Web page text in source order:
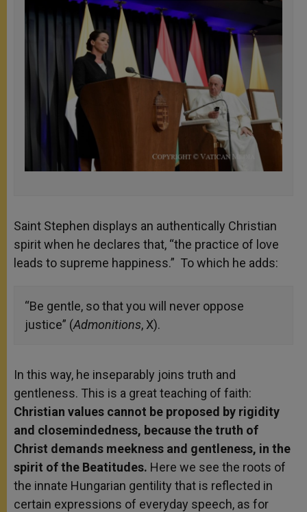
Saint Stephen displays an authentically Christian
spirit when he declares that, “the practice of love
leads to supreme happiness.” To which he adds:
“Be gentle, so that you will never oppose
justice” (Admonitions, X).
In this way, he inseparably joins truth and
gentleness. This is a great teaching of faith:
Christian values cannot be proposed by rigidity
and closemindedness, because the truth of
Christ demands meekness and gentleness, in the
spirit of the Beatitudes. Here we see the roots of
the innate Hungarian gentility that is reflected in
certain expressions of everyday speech, as for